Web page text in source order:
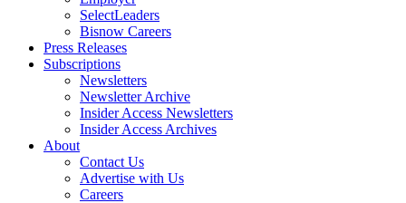
SelectLeaders
Bisnow Careers
Press Releases
Subscriptions
Newsletters
Newsletter Archive
Insider Access Newsletters
Insider Access Archives
About
Contact Us
Advertise with Us
Careers